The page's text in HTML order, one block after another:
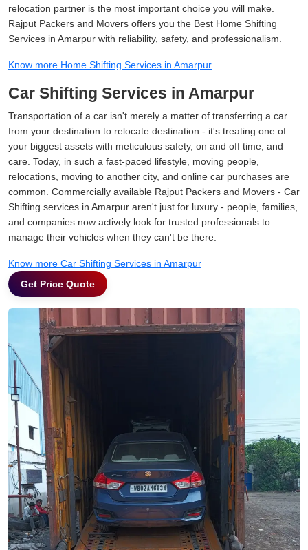
relocation partner is the most important choice you will make.
Rajput Packers and Movers offers you the Best Home Shifting
Services in Amarpur with reliability, safety, and professionalism.
Know more Home Shifting Services in Amarpur
Car Shifting Services in Amarpur
Transportation of a car isn't merely a matter of transferring a car
from your destination to relocate destination - it's treating one of
your biggest assets with meticulous safety, on and off time, and
care. Today, in such a fast-paced lifestyle, moving people,
relocations, moving to another city, and online car purchases are
common. Commercially available Rajput Packers and Movers - Car
Shifting services in Amarpur aren't just for luxury - people, families,
and companies now actively look for trusted professionals to
manage their vehicles when they can't be there.
Know more Car Shifting Services in Amarpur
Get Price Quote